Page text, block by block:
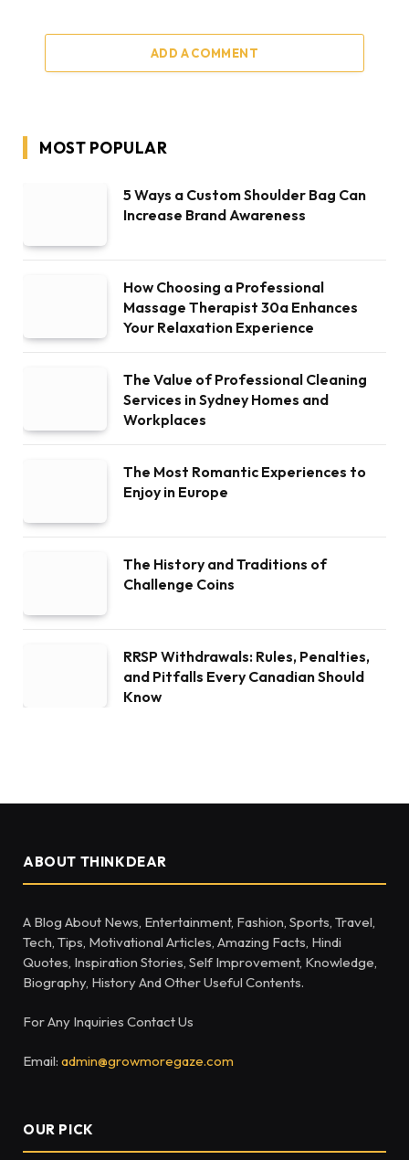
ADD A COMMENT
MOST POPULAR
5 Ways a Custom Shoulder Bag Can
Increase Brand Awareness
How Choosing a Professional
Massage Therapist 30a Enhances
Your Relaxation Experience
The Value of Professional Cleaning
Services in Sydney Homes and
Workplaces
The Most Romantic Experiences to
Enjoy in Europe
The History and Traditions of
Challenge Coins
RRSP Withdrawals: Rules, Penalties,
and Pitfalls Every Canadian Should
Know
ABOUT THINKDEAR
A Blog About News, Entertainment, Fashion, Sports, Travel,
Tech, Tips, Motivational Articles, Amazing Facts, Hindi
Quotes, Inspiration Stories, Self Improvement, Knowledge,
Biography, History And Other Useful Contents.
For Any Inquiries Contact Us
Email: admin@growmoregaze.com
OUR PICK